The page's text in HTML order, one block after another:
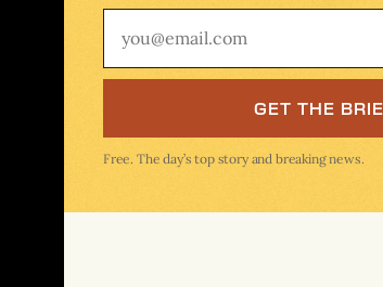
GET THE
Free. The day’s top story and breaking news.